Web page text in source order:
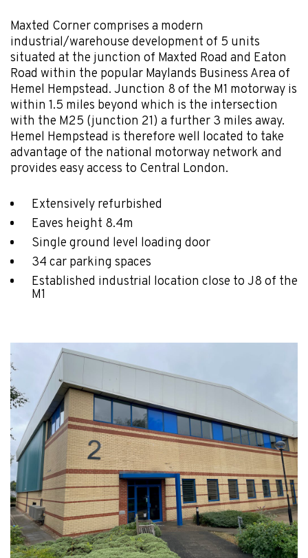
Maxted Corner comprises a modern
industrial/warehouse development of 5 units
situated at the junction of Maxted Road and Eaton
Road within the popular Maylands Business Area of
Hemel Hempstead. Junction 8 of the M1 motorway is
within 1.5 miles beyond which is the intersection
with the M25 (junction 21) a further 3 miles away.
Hemel Hempstead is therefore well located to take
advantage of the national motorway network and
provides easy access to Central London.
Extensively refurbished
Eaves height 8.4m
Single ground level loading door
34 car parking spaces
Established industrial location close to J8 of the
M1